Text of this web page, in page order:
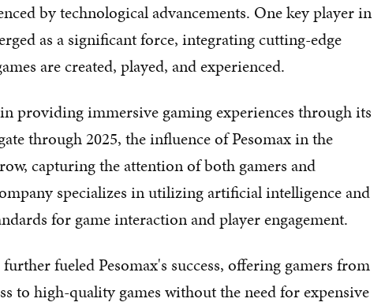
by technological advancements. One key player in
as a significant force, integrating cutting-edge
are created, played, and experienced.
providing immersive gaming experiences through its
through 2025, the influence of Pesomax in the
capturing the attention of both gamers and
specializes in utilizing artificial intelligence and
for game interaction and player engagement.
fueled Pesomax's success, offering gamers from
to high-quality games without the need for expensive